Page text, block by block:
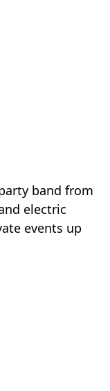
band from
electric
events up